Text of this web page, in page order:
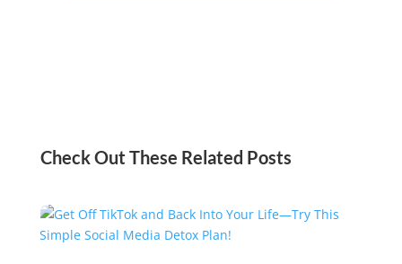
Check Out These Related Posts